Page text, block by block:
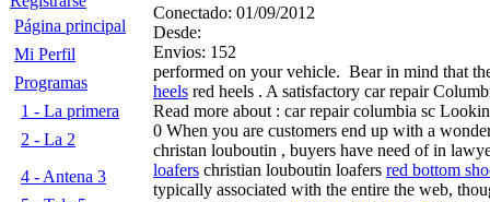
Página principal
Mi Perfil
Programas
1 - La primera
2 - La 2
4 - Antena 3
Conectado: 01/09/2012
Desde:
Envios: 152
performed on your vehicle. Bear in mind that
heels red heels . A satisfactory car repair
Read more about : car repair columbia sc
0 When you are customers end up with a
christan louboutin , buyers have need of in
loafers christian louboutin loafers red bottom
typically associated with the entire the web,